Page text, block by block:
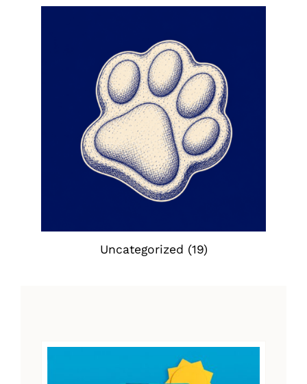
Uncategorized (19)